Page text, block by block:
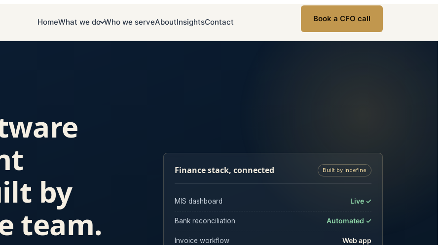
HomeWhat we do Who we serveAboutInsightsContact Book a CFO call
by
team.
Finance stack, connected Built by Indefine
MIS dashboard Live ✓
Bank reconciliation Automated ✓
Invoice workflow Web app